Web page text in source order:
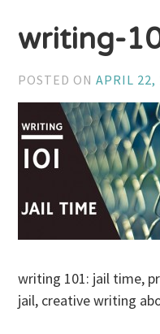
writing-
POSTED ONAPRIL 22,
writing 101: jail time,
jail, creative writing